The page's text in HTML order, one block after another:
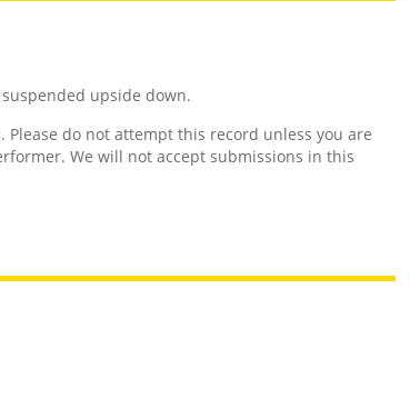
upside down.
Please do not attempt this record unless you are
We will not accept submissions in this